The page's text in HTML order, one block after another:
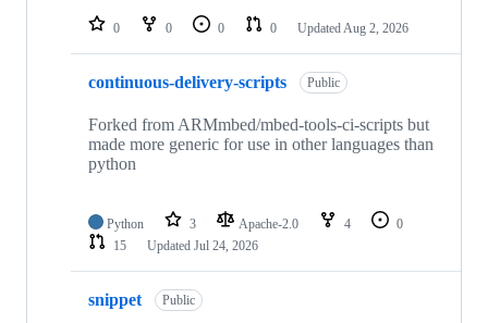
repositories
0 0 0 0 Updated Aug 2, 2026
continuous-delivery-scripts Public
Forked from ARMmbed/mbed-tools-ci-scripts but
made more generic for use in other languages than
python
Python 3 Apache-2.0 4
0
15
Updated Jul 24, 2026
snippet Public